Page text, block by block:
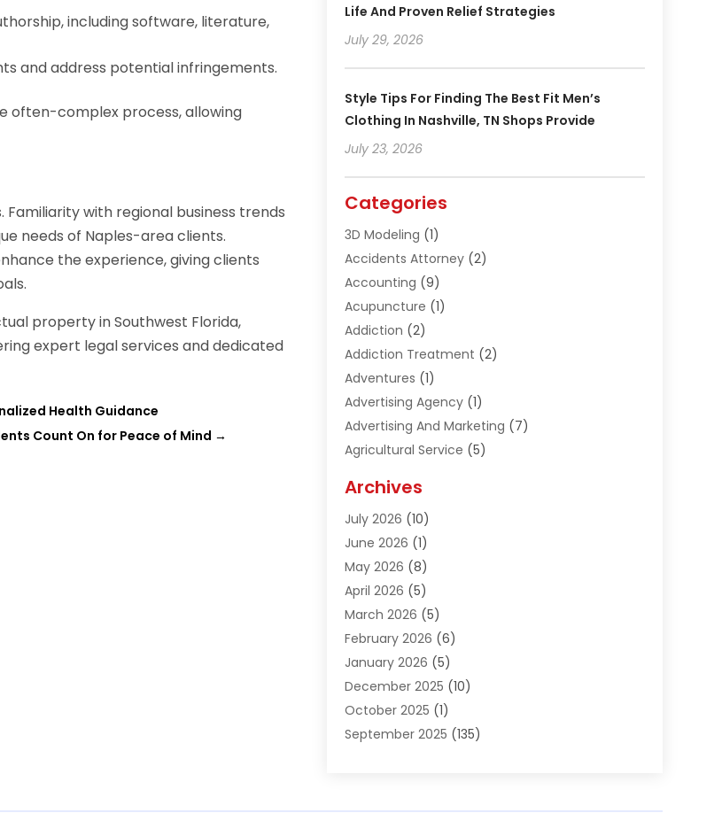
including software, literature,
and address potential infringements.
often-complex process, allowing
with regional business trends
needs of Naples-area clients.
the experience, giving clients
property in Southwest Florida,
expert legal services and dedicated
Health Guidance
Count On for Peace of Mind →
Life And Proven Relief Strategies
July 29, 2026
Style Tips For Finding The Best Fit Men’s
Clothing In Nashville, TN Shops Provide
July 23, 2026
Categories
3D Modeling (1)
Accidents Attorney(2)
Accounting (9)
Acupuncture (1)
Addiction (2)
Addiction Treatment (2)
Adventures (1)
Advertising Agency(1)
Advertising And Marketing (7)
Agricultural Service (5)
Air Conditioning & Heating
Air Distribution
Air Quality Control
Alcohol Manufacturer
Aluminum Fabrication
Aluminum Supplier
Animal Hospital(2)
Animal Removal(2)
Apartment Building(2)
Appliances(2)
Arts And Entertainment
Assisted Living Facility(2)
Archives
July 2026 (10)
June 2026 (1)
May 2026 (8)
April 2026 (5)
March 2026 (5)
February 2026 (6)
January 2026 (5)
December 2025 (10)
October 2025 (1)
September 2025 (135)
June 2025(48)